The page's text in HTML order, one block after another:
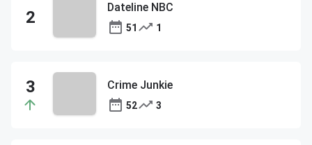
Dateline NBC
51 1
Crime Junkie
52 3